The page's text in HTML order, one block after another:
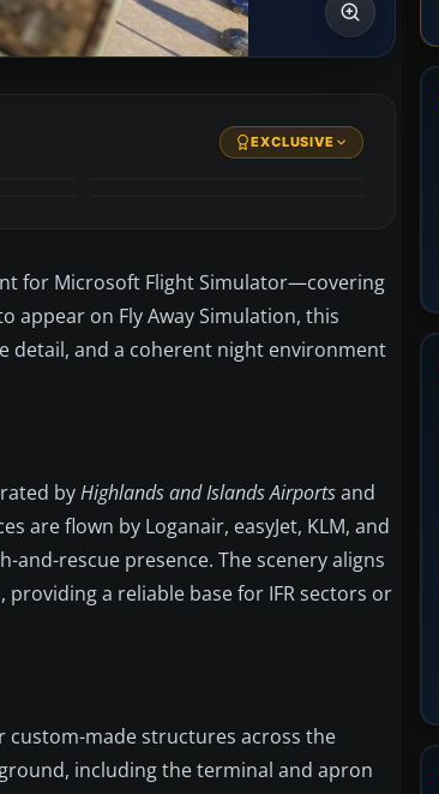
EXCLUSIVE
for Microsoft Flight Simulator—covering
appear on Fly Away Simulation, this
detail, and a coherent night environment
byHighlands and Islands Airportsand
are flown by Loganair, easyJet, KLM, and
rescue presence. The scenery aligns
a reliable base for IFR sectors or
custom-made structures across the
including the terminal and apron